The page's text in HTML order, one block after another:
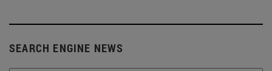
SEARCH ENGINE NEWS